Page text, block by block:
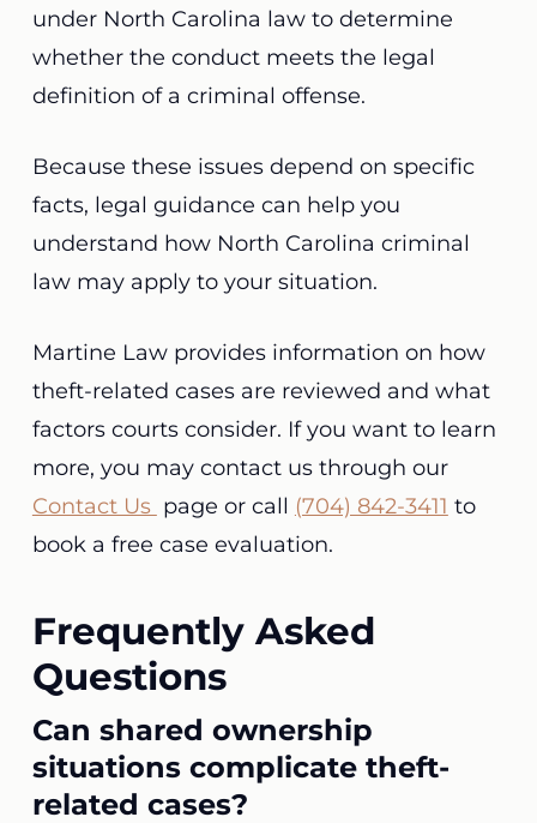
under North Carolina law to determine
whether the conduct meets the legal
definition of a criminal offense.
Because these issues depend on specific
facts, legal guidance can help you
understand how North Carolina criminal
law may apply to your situation.
Martine Law provides information on how
theft-related cases are reviewed and what
factors courts consider. If you want to learn
more, you may contact us through our
Contact Us page or call (704) 842-3411 to
book a free case evaluation.
Frequently Asked
Questions
Can shared ownership
situations complicate theft-
related cases?